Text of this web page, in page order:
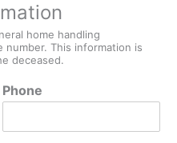
home handling
This information is
deceased.
Phone